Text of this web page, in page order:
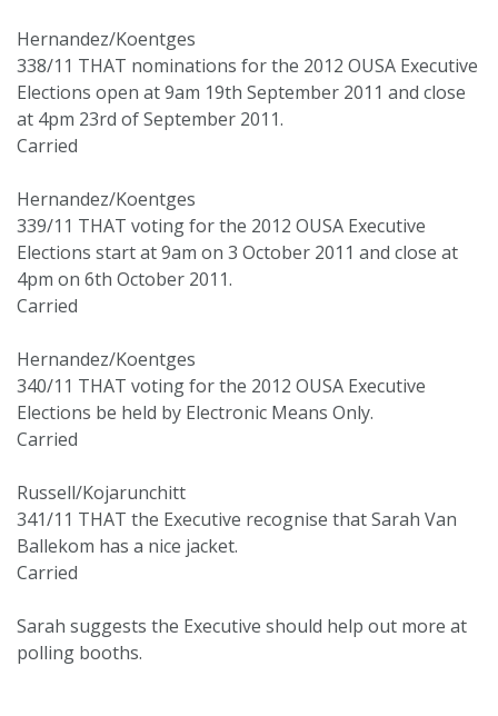
Hernandez/Koentges
338/11 THAT nominations for the 2012 OUSA Executive
Elections open at 9am 19th September 2011 and close
at 4pm 23rd of September 2011.
Carried
Hernandez/Koentges
339/11 THAT voting for the 2012 OUSA Executive
Elections start at 9am on 3 October 2011 and close at
4pm on 6th October 2011.
Carried
Hernandez/Koentges
340/11 THAT voting for the 2012 OUSA Executive
Elections be held by Electronic Means Only.
Carried
Russell/Kojarunchitt
341/11 THAT the Executive recognise that Sarah Van
Ballekom has a nice jacket.
Carried
Sarah suggests the Executive should help out more at
polling booths.